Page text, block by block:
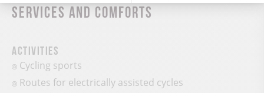
Services and comforts
Activities
Cycling sports
Routes for electrically assisted cycles